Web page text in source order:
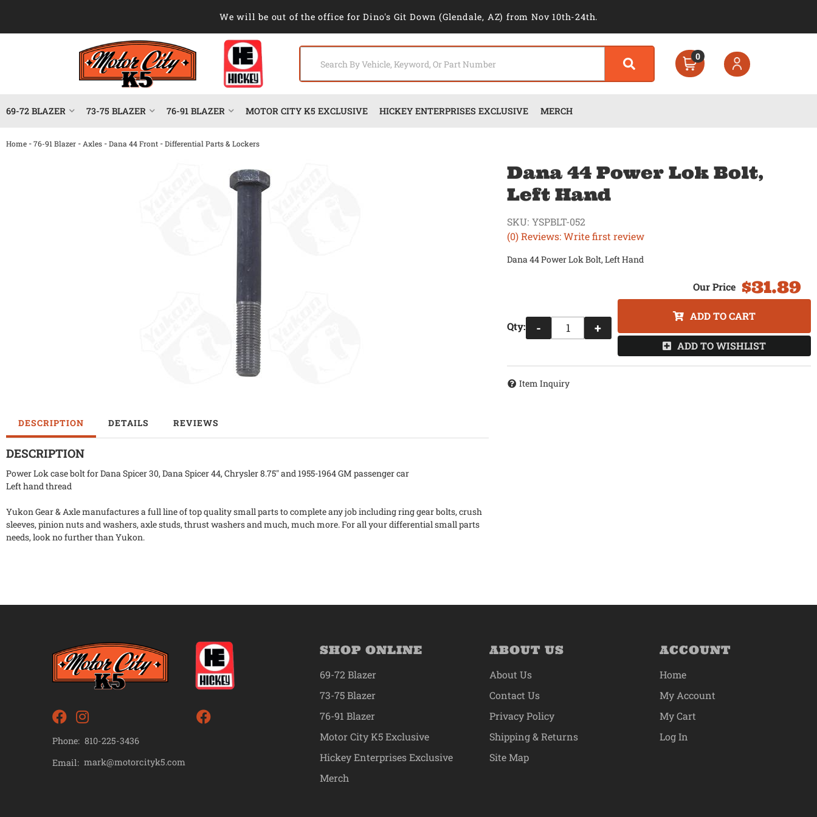
We will be out of the office for Dino's Git Down (Glendale, AZ) from Nov 10th-24th.
0
69-72 BLAZER 73-75 BLAZER 76-91 BLAZER MOTOR CITY K5 EXCLUSIVE HICKEY ENTERPRISES EXCLUSIVE MERCH
Home -76-91 Blazer -Axles -Dana 44 Front -Differential Parts & Lockers
DESCRIPTION DETAILS REVIEWS
DESCRIPTION
Power Lok case bolt for Dana Spicer 30, Dana Spicer 44, Chrysler 8.75" and 1955-1964 GM passenger car
Left hand thread
Yukon Gear & Axle manufactures a full line of top quality small parts to complete any job including ring gear bolts, crush
sleeves, pinion nuts and washers, axle studs, thrust washers and much, much more. For all your differential small parts
needs, look no further than Yukon.
Dana 44 Power Lok Bolt,
Left Hand
(0) Reviews: Write first review
SKU: YSPBLT-052
Dana 44 Power Lok Bolt, Left Hand
$31.89
Qty: - +
ADD TO CART
ADD TO WISHLIST
Item Inquiry
Phone: 810-225-3436
Email: mark@motorcityk5.com
SHOP ONLINE
69-72 Blazer
73-75 Blazer
76-91 Blazer
Motor City K5 Exclusive
Hickey Enterprises Exclusive
Merch
ABOUT US
About Us
Contact Us
Privacy Policy
Shipping & Returns
Site Map
ACCOUNT
Home
My Account
My Cart
Log In